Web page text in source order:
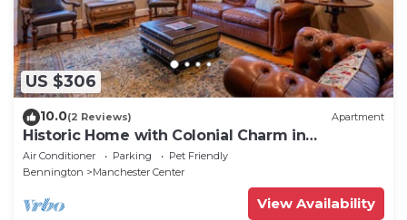
US $306
10.0(2 Reviews) Apartment
Historic Home with Colonial Charm in
Manchester
Air Conditioner Parking
Pet Friendly
Bennington
Manchester Center
View Availability